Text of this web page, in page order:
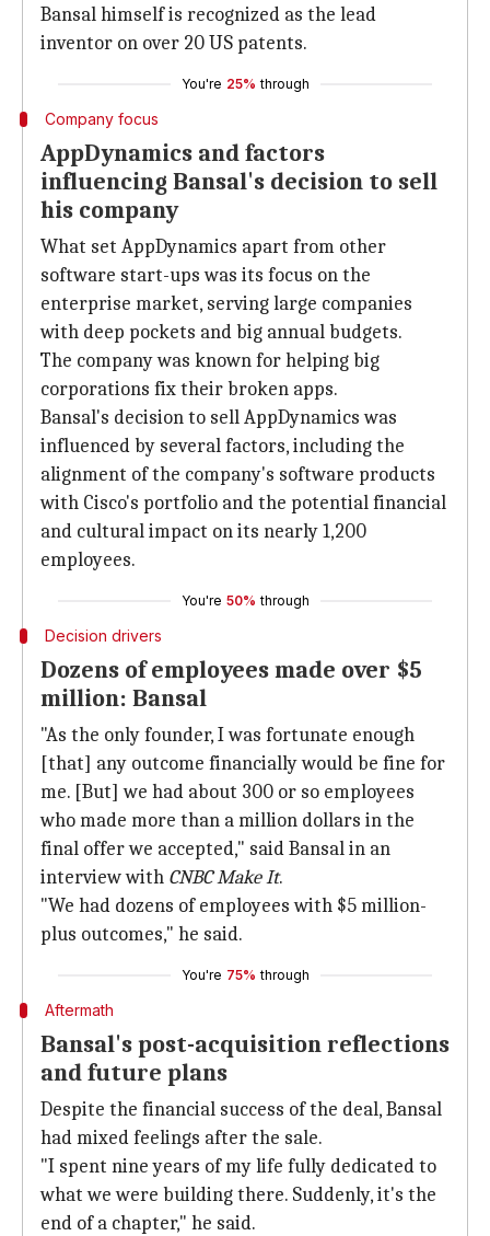
Bansal himself is recognized as the lead
inventor on over 20 US patents.
You're 25% through
Company focus
AppDynamics and factors
influencing Bansal's decision to sell
his company
What set AppDynamics apart from other
software start-ups was its focus on the
enterprise market, serving large companies
with deep pockets and big annual budgets.
The company was known for helping big
corporations fix their broken apps.
Bansal's decision to sell AppDynamics was
influenced by several factors, including the
alignment of the company's software products
with Cisco's portfolio and the potential financial
and cultural impact on its nearly 1,200
employees.
You're 50% through
Decision drivers
Dozens of employees made over $5
million: Bansal
"As the only founder, I was fortunate enough
[that] any outcome financially would be fine for
me. [But] we had about 300 or so employees
who made more than a million dollars in the
final offer we accepted," said Bansal in an
interview with CNBC Make It.
"We had dozens of employees with $5 million-
plus outcomes," he said.
You're 75% through
Aftermath
Bansal's post-acquisition reflections
and future plans
Despite the financial success of the deal, Bansal
had mixed feelings after the sale.
"I spent nine years of my life fully dedicated to
what we were building there. Suddenly, it's the
end of a chapter," he said.